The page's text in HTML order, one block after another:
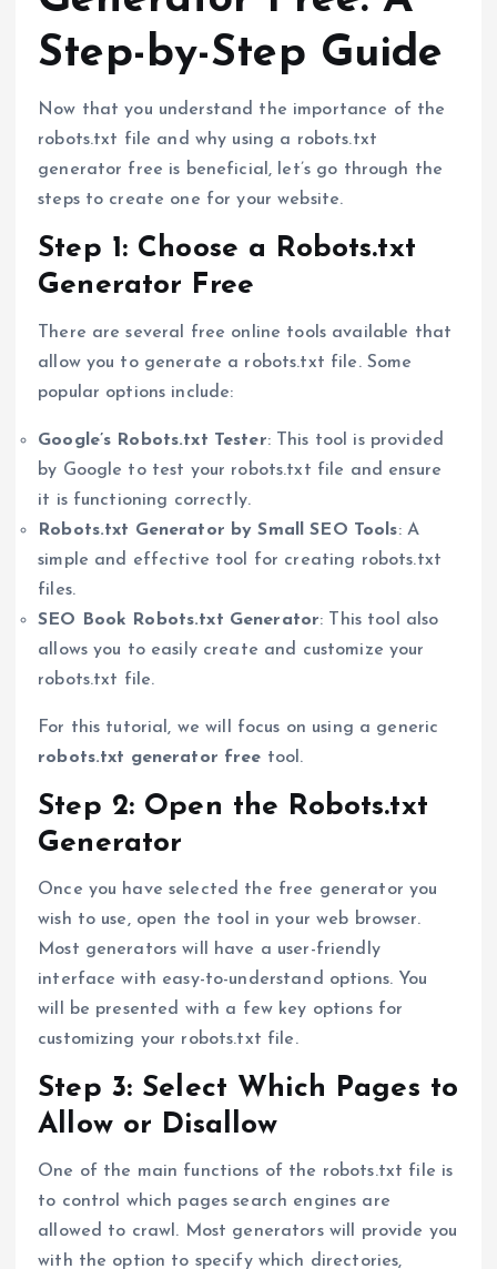
Step-by-Step Guide
Now that you understand the importance of the
robots.txt file and why using a robots.txt
generator free is beneficial, let’s go through the
steps to create one for your website.
Step 1: Choose a Robots.txt
Generator Free
There are several free online tools available that
allow you to generate a robots.txt file. Some
popular options include:
Google’s Robots.txt Tester: This tool is provided
by Google to test your robots.txt file and ensure
it is functioning correctly.
Robots.txt Generator by Small SEO Tools: A
simple and effective tool for creating robots.txt
files.
SEO Book Robots.txt Generator: This tool also
allows you to easily create and customize your
robots.txt file.
For this tutorial, we will focus on using a generic
robots.txt generator free tool.
Step 2: Open the Robots.txt
Generator
Once you have selected the free generator you
wish to use, open the tool in your web browser.
Most generators will have a user-friendly
interface with easy-to-understand options. You
will be presented with a few key options for
customizing your robots.txt file.
Step 3: Select Which Pages to
Allow or Disallow
One of the main functions of the robots.txt file is
to control which pages search engines are
allowed to crawl. Most generators will provide you
with the option to specify which directories,